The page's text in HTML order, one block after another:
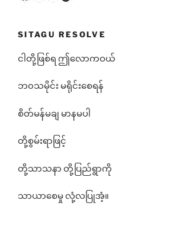
SITAGU RESOLVE
ငါတို့ဖြစ်ရ ဤလောကဝယ်
ဘ၀သမိုင်း မရိုင်းစေရန်
စိတ်မန်မချ မာနမပါ
တို့စွမ်းရာဖြင့်
တို့သာသနာ တို့ပြည်ရွာကို
သာယာစေမှု လုံ့လပြုအံ့။